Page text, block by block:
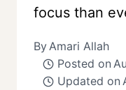
focus than
ByAmari Allah
Posted on
Updated on